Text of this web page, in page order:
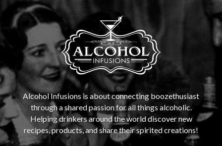
Alcohol Infusions is about connecting boozethusiast
through a shared passion for all things alcoholic.
Helping drinkers around the world discover new
recipes, products, and share their spirited creations!